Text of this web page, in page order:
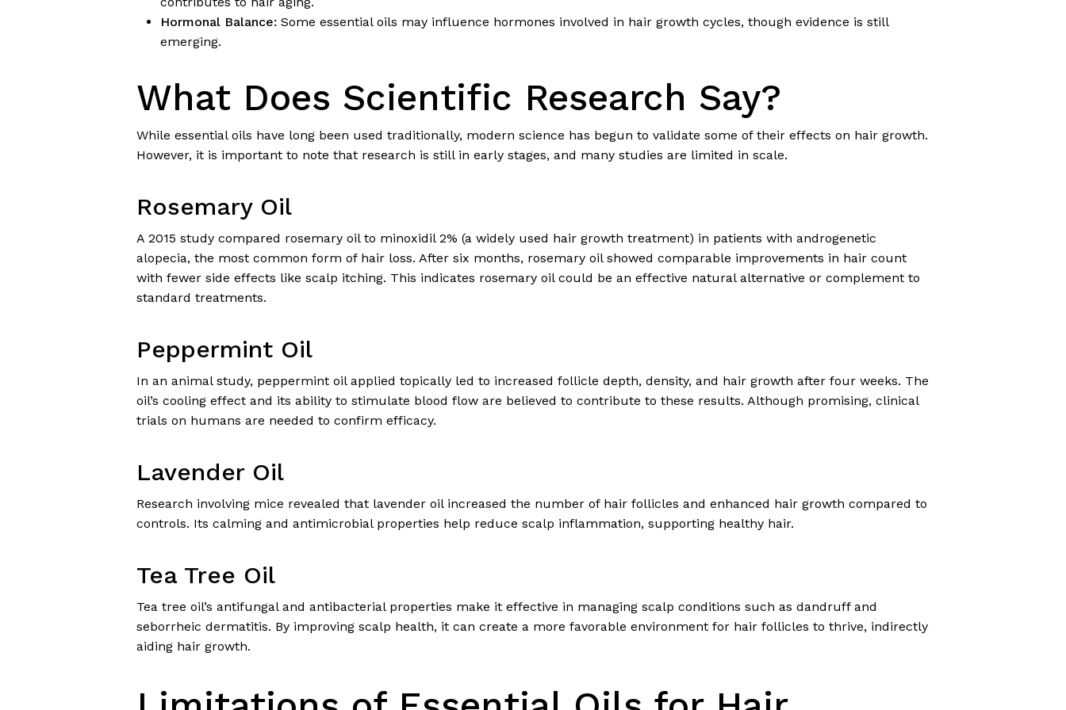
Hormonal Balance: Some essential oils may influence hormones involved in hair growth cycles, though evidence is still
emerging.
What Does Scientific Research Say?
While essential oils have long been used traditionally, modern science has begun to validate some of their effects on hair growth.
However, it is important to note that research is still in early stages, and many studies are limited in scale.
Rosemary Oil
A 2015 study compared rosemary oil to minoxidil 2% (a widely used hair growth treatment) in patients with androgenetic
alopecia, the most common form of hair loss. After six months, rosemary oil showed comparable improvements in hair count
with fewer side effects like scalp itching. This indicates rosemary oil could be an effective natural alternative or complement to
standard treatments.
Peppermint Oil
In an animal study, peppermint oil applied topically led to increased follicle depth, density, and hair growth after four weeks. The
oil’s cooling effect and its ability to stimulate blood flow are believed to contribute to these results. Although promising, clinical
trials on humans are needed to confirm efficacy.
Lavender Oil
Research involving mice revealed that lavender oil increased the number of hair follicles and enhanced hair growth compared to
controls. Its calming and antimicrobial properties help reduce scalp inflammation, supporting healthy hair.
Tea Tree Oil
Tea tree oil’s antifungal and antibacterial properties make it effective in managing scalp conditions such as dandruff and
seborrheic dermatitis. By improving scalp health, it can create a more favorable environment for hair follicles to thrive, indirectly
aiding hair growth.